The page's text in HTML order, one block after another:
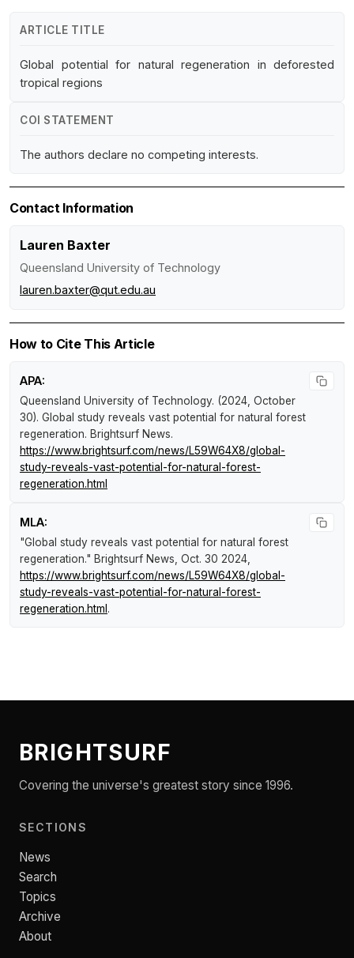
ARTICLE TITLE
Global potential for natural regeneration in deforested
tropical regions
COI STATEMENT
The authors declare no competing interests.
Contact Information
Lauren Baxter
Queensland University of Technology
lauren.baxter@qut.edu.au
How to Cite This Article
APA:
Queensland University of Technology. (2024, October
30). Global study reveals vast potential for natural forest
regeneration. Brightsurf News.
https://www.brightsurf.com/news/L59W64X8/global-
study-reveals-vast-potential-for-natural-forest-
regeneration.html
MLA:
"Global study reveals vast potential for natural forest
regeneration." Brightsurf News, Oct. 30 2024,
https://www.brightsurf.com/news/L59W64X8/global-
study-reveals-vast-potential-for-natural-forest-
regeneration.html .
BRIGHTSURF
Covering the universe's greatest story since 1996.
SECTIONS
News
Search
Topics
Archive
About